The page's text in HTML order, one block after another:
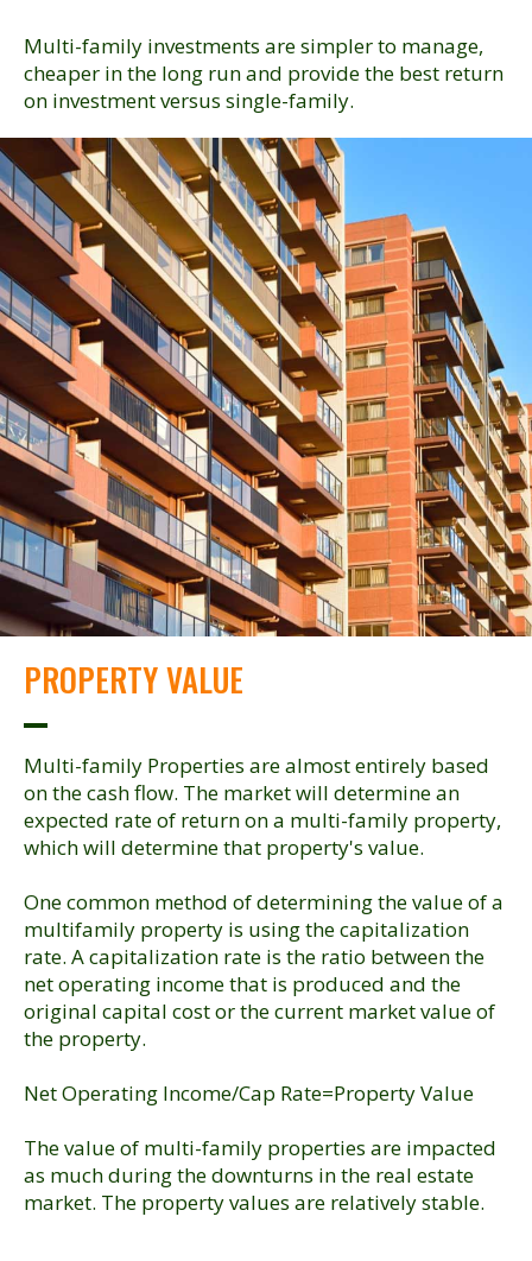
Multi-family investments are simpler to manage,
cheaper in the long run and provide the best return
on investment versus single-family.
PROPERTY VALUE
Multi-family Properties are almost entirely based
on the cash flow. The market will determine an
expected rate of return on a multi-family property,
which will determine that property's value.
One common method of determining the value of a
multifamily property is using the capitalization
rate. A capitalization rate is the ratio between the
net operating income that is produced and the
original capital cost or the current market value of
the property.
Net Operating Income/Cap Rate=Property Value
The value of multi-family properties are impacted
as much during the downturns in the real estate
market. The property values are relatively stable.